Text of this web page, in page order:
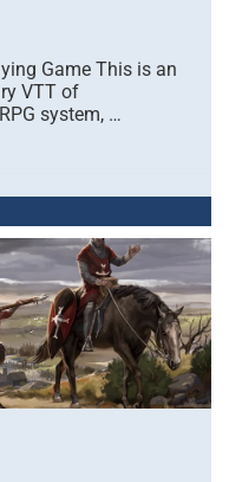
Game This is an
VTT of
system, …